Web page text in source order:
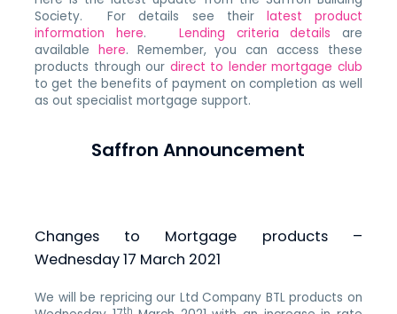
Society. For details see their latest product
information here.Lending criteria details are
available here. Remember, you can access these
products through our direct to lender mortgage club
to get the benefits of payment on completion as well
as out specialist mortgage support.
Saffron Announcement
Changes to Mortgage products –
Wednesday 17 March 2021
We will be repricing our Ltd Company BTL products on
th